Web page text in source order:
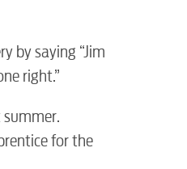
by saying “Jim
right.”
for the